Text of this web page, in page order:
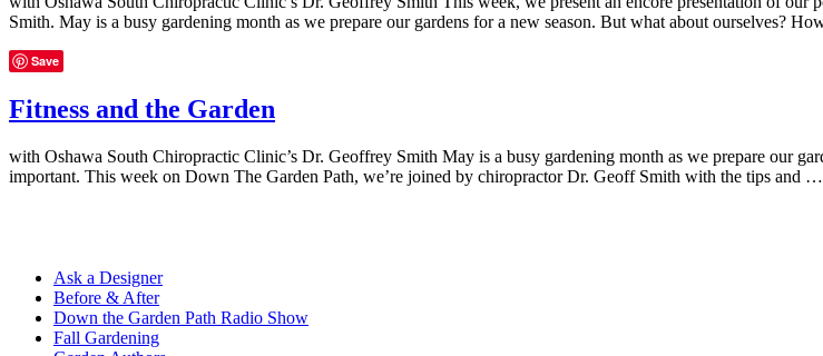
Smith. May is a busy gardening month as we prepare our gardens for a new season. But what about ourselves?
Save
Fitness and the Garden
with Oshawa South Chiropractic Clinic’s Dr. Geoffrey Smith May is a busy gardening month as we prepare our
important. This week on Down The Garden Path, we’re joined by chiropractor Dr. Geoff Smith with the tips and …
Ask a Designer
Before & After
Down the Garden Path Radio Show
Fall Gardening